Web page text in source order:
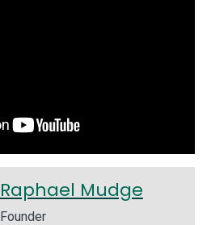
Raphael Mudge
Founder